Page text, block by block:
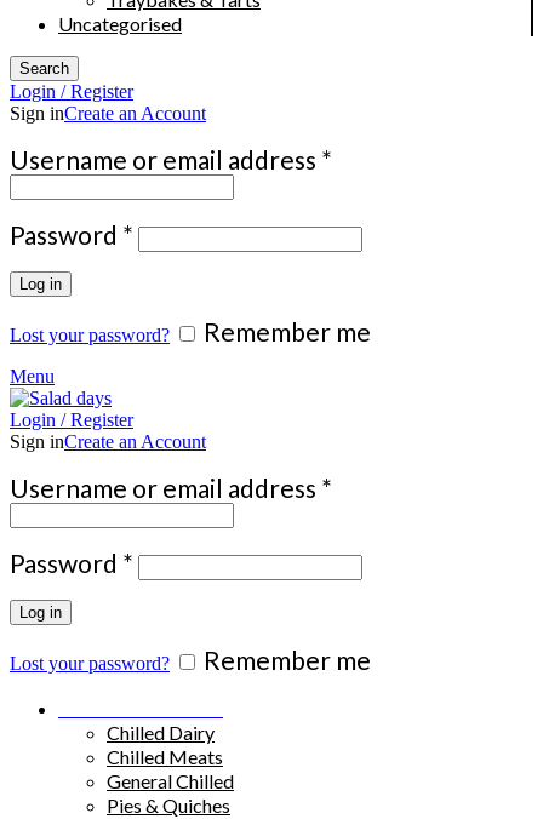
Uncategorised
Search
Login / Register
Sign inCreate an Account
Username or email address *
Password * Required
Log in
Lost your password? Remember me
Menu
Login / Register
Sign inCreate an Account
Username or email address *
Password * Required
Log in
Lost your password? Remember me
Chilled Dairy
Chilled Meats
General Chilled
Pies & Quiches